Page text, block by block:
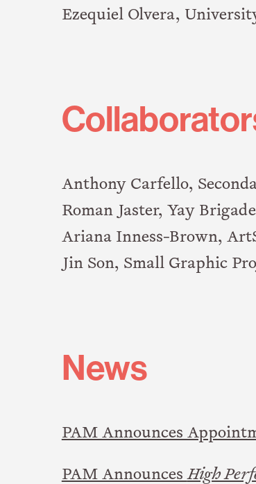
Ezequiel Olvera,
Anthony Carfello,
Roman Jaster, Yay Brigade
Ariana Inness-Brown,
Jin Son, Small Graphic
News
PAM Announces
PAM AnnouncesHigh